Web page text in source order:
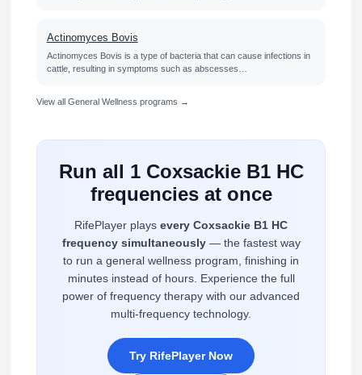
Actinomyces Bovis
Actinomyces Bovis is a type of bacteria that can cause infections in
cattle, resulting in symptoms such as abscesses…
View all General Wellness programs →
Run all 1 Coxsackie B1 HC
frequencies at once
RifePlayer plays every Coxsackie B1 HC
frequency simultaneously— the fastest way
to run a general wellness program, finishing in
minutes instead of hours. Experience the full
power of frequency therapy with our advanced
multi-frequency technology.
Try RifePlayer Now